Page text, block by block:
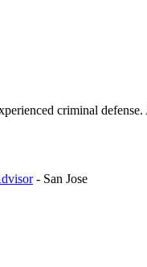
criminal
- San Jose